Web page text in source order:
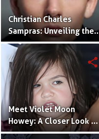
Christian Charles
Sampras: Unveiling the
Next Generation of the
Sampras Legacy
Meet Violet Moon
Howey: A Closer Look at
Sarah Shahi's Daughter
share